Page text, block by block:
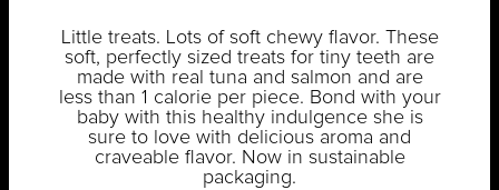
Little treats. Lots of soft chewy flavor. These
soft, perfectly sized treats for tiny teeth are
made with real tuna and salmon and are
less than 1 calorie per piece. Bond with your
baby with this healthy indulgence she is
sure to love with delicious aroma and
craveable flavor. Now in sustainable
packaging.